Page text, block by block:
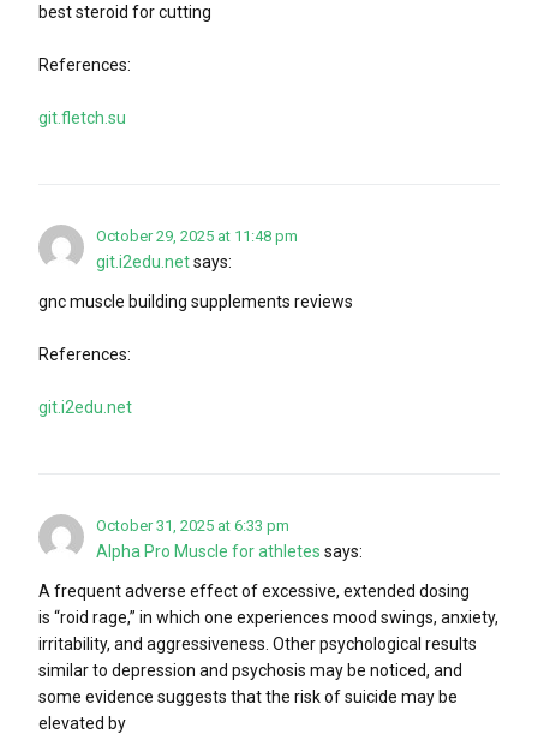
best steroid for cutting
References:
git.fletch.su
October 29, 2025 at 11:48 pm
git.i2edu.netsays:
gnc muscle building supplements reviews
References:
git.i2edu.net
October 31, 2025 at 6:33 pm
Alpha Pro Muscle for athletes says:
A frequent adverse effect of excessive, extended dosing
is “roid rage,” in which one experiences mood swings, anxiety,
irritability, and aggressiveness. Other psychological results
similar to depression and psychosis may be noticed, and
some evidence suggests that the risk of suicide may be
elevated by